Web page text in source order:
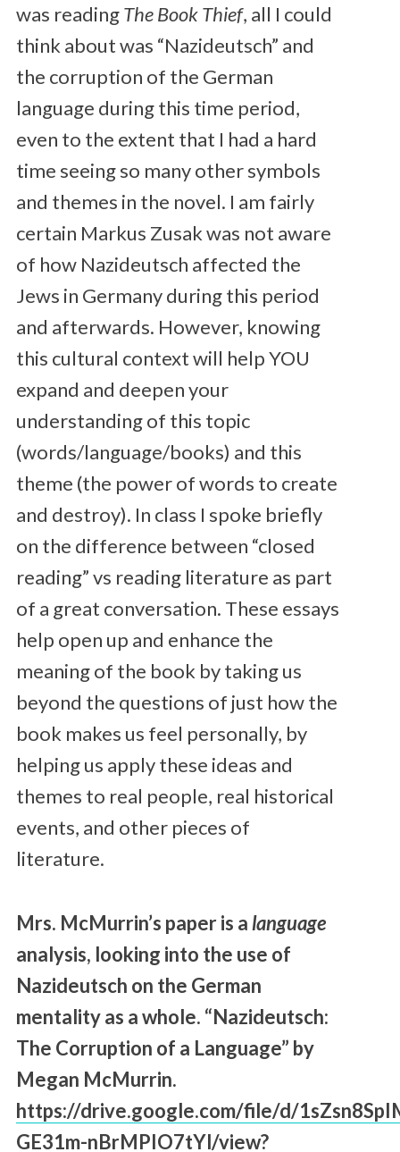
was readingThe Book Thief, all I could
think about was “Nazideutsch” and
the corruption of the German
language during this time period,
even to the extent that I had a hard
time seeing so many other symbols
and themes in the novel. I am fairly
certain Markus Zusak was not aware
of how Nazideutsch affected the
Jews in Germany during this period
and afterwards. However, knowing
this cultural context will help YOU
expand and deepen your
understanding of this topic
(words/language/books) and this
theme (the power of words to create
and destroy). In class I spoke briefly
on the difference between “closed
reading” vs reading literature as part
of a great conversation. These essays
help open up and enhance the
meaning of the book by taking us
beyond the questions of just how the
book makes us feel personally, by
helping us apply these ideas and
themes to real people, real historical
events, and other pieces of
literature.
Mrs. McMurrin’s paper is a language
analysis, looking into the use of
Nazideutsch on the German
mentality as a whole. “Nazideutsch:
The Corruption of a Language” by
Megan McMurrin.
https://drive.google.com/file/d/
GE31m-nBrMPIO7tYl/view?